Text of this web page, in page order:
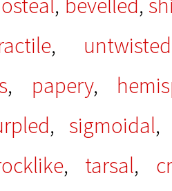
, bevelled,
, untwisted
, papery,
, sigmoidal
, tarsal,